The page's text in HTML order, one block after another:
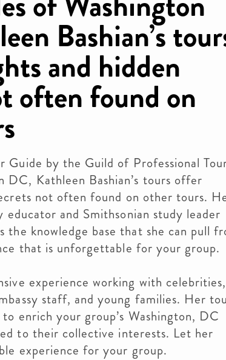
Bashian’s
and hidden
often found on
by the Guild of Professional
DC, Kathleen Bashian’s tours offer
not often found on other tours.
educator and Smithsonian study leader
the knowledge base that she can pull
that is unforgettable for your group.
experience working with celebrities,
staff, and young families. Her
enrich your group’s Washington, DC
to their collective interests. Let her
experience for your group.